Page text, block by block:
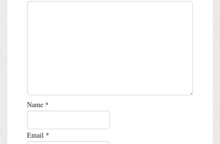
Name *
Email *